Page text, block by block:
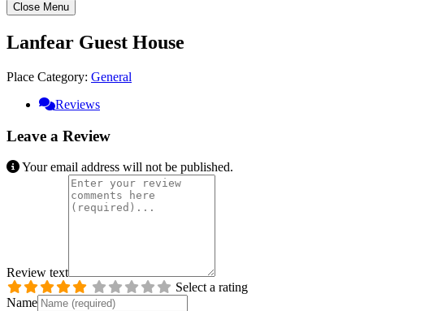
Close Menu
Lanfear Guest House
Place Category: General
Reviews
Leave a Review
Your email address will not be published.
Review text
Select a rating
Name